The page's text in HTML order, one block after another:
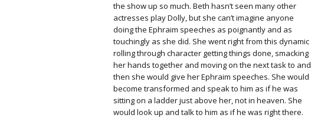
the show up so much. Beth hasn’t seen many other
actresses play Dolly, but she can’t imagine anyone
doing the Ephraim speeches as poignantly and as
touchingly as she did. She went right from this dynamic
rolling through character getting things done, smacking
her hands together and moving on the next task to and
then she would give her Ephraim speeches. She would
become transformed and speak to him as if he was
sitting on a ladder just above her, not in heaven. She
would look up and talk to him as if he was right there.